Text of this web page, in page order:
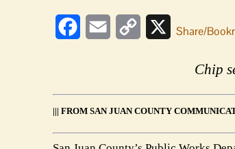
FacebookEmail
Copy
XShare/
Chip
||| FROM SAN JUAN COUNTY